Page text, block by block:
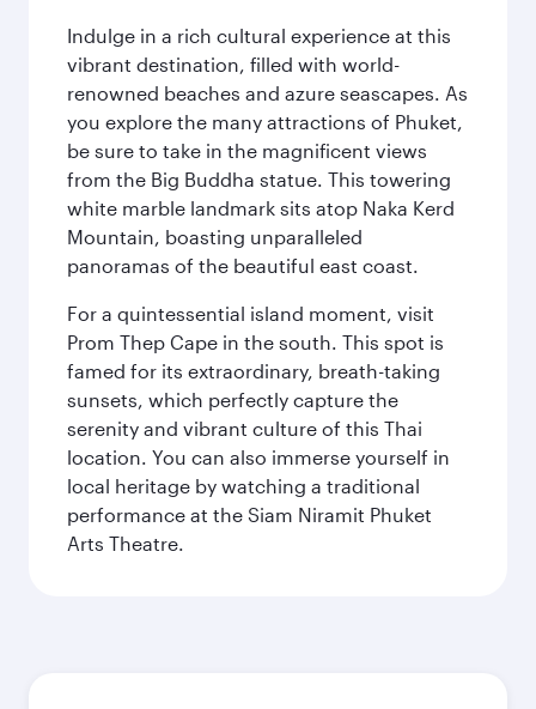
Indulge in a rich cultural experience at this
vibrant destination, filled with world-
renowned beaches and azure seascapes. As
you explore the many attractions of Phuket,
be sure to take in the magnificent views
from the Big Buddha statue. This towering
white marble landmark sits atop Naka Kerd
Mountain, boasting unparalleled
panoramas of the beautiful east coast.
For a quintessential island moment, visit
Prom Thep Cape in the south. This spot is
famed for its extraordinary, breath-taking
sunsets, which perfectly capture the
serenity and vibrant culture of this Thai
location. You can also immerse yourself in
local heritage by watching a traditional
performance at the Siam Niramit Phuket
Arts Theatre.